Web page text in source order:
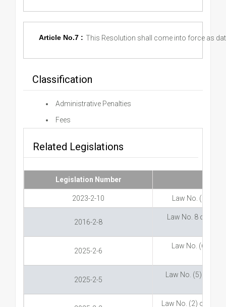
Article No.7 : This Resolution shall come into force as
Classification
Administrative Penalties
Fees
Related Legislations
Legislation Number
2023-2-10 Law No. (10) of
2016-2-8
Law No. 8 of
2025-2-6
Law No. (6) of
2025-2-5
Law No. (5) of
Law No. (2) of